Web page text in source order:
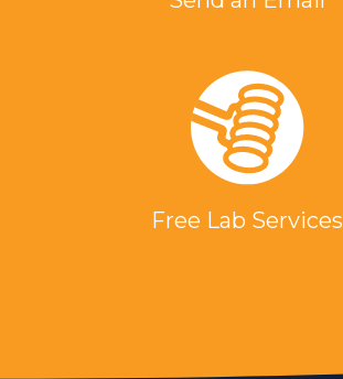
Free Lab Services